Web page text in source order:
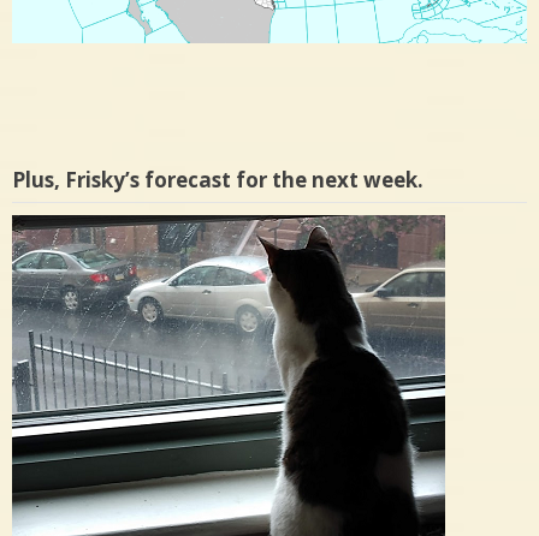
Plus, Frisky’s forecast for the next week.